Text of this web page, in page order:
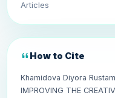
Articles
How to Cite
Khamidova Diyora
IMPROVING THE